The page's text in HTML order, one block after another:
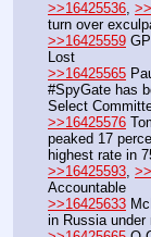
>>16425536
turn over
>>16425559
Lost
>>16425565
#SpyGate has
Select
>>16425576
peaked 17
highest rate in
>>16425593
Accountable
>>16425633
in Russia under